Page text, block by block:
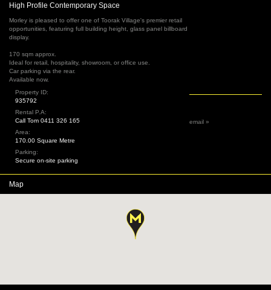
High Profile Contemporary Space
Morley is pleased to offer one of Toorak Village's premier retail
opportunities, featuring full building height, glass panel billboard
display.
170 sqm approx.
Ideal for retail, hospitality, showroom, or office use.
Car parking via the rear.
Available now.
email »
Property ID:
935792
Rental P.A:
Call Tom 0411 326 165
Area:
170.00 Square Metre
Parking:
Secure on-site parking
Map